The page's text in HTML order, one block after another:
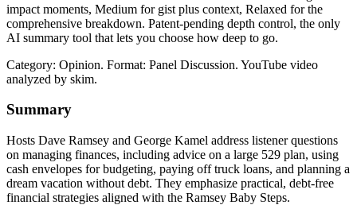
impact moments, Medium for gist plus context, Relaxed for the
comprehensive breakdown. Patent-pending depth control, the only
AI summary tool that lets you choose how deep to go.
Category: Opinion. Format: Panel Discussion. YouTube video
analyzed by skim.
Summary
Hosts Dave Ramsey and George Kamel address listener questions
on managing finances, including advice on a large 529 plan, using
cash envelopes for budgeting, paying off truck loans, and planning a
dream vacation without debt. They emphasize practical, debt-free
financial strategies aligned with the Ramsey Baby Steps.